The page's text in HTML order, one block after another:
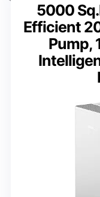
5000
Efficient
Pump,